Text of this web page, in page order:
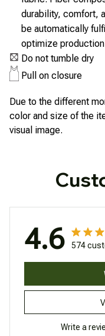
durability, comfort,
be automatically
optimize
Do not tumble dry
Pull on closure
Due to the different
color and size of the
visual image.
4.6 574
Write a